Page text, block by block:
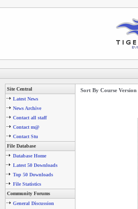
Site Central
Latest News
News Archive
Contact all staff
Contact m@
Contact Stu
File Database
Database Home
Latest 50 Downloads
Top 50 Downloads
File Statistics
Community Forums
General Discussion